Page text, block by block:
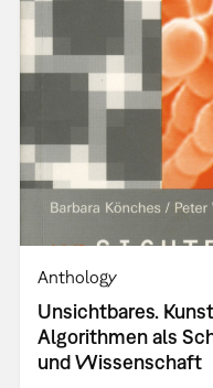
Anthology
Unsichtbares.
Algorithmen als
und Wissenschaft